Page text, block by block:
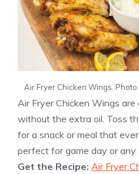
Air Fryer Chicken Wings.
Air Fryer Chicken Wings
without the extra oil. Toss
for a snack or meal that
perfect for game day or any
Get the Recipe: Air Fryer